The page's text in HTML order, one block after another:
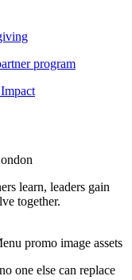
program
learn, leaders gain
together.
one else can replace